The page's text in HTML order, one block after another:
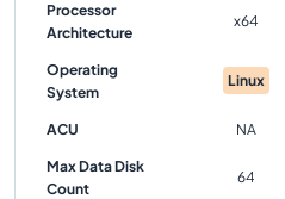
Processor
Architecture
x64
Operating
System
Linux
ACU NA
Max Data Disk
Count
64